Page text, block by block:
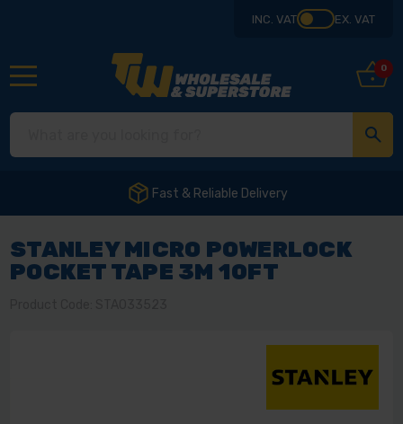
INC. VAT EX. VAT
0
Fast & Reliable Delivery
STANLEY MICRO POWERLOCK
POCKET TAPE 3M 10FT